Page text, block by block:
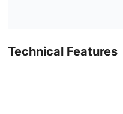
Technical Features